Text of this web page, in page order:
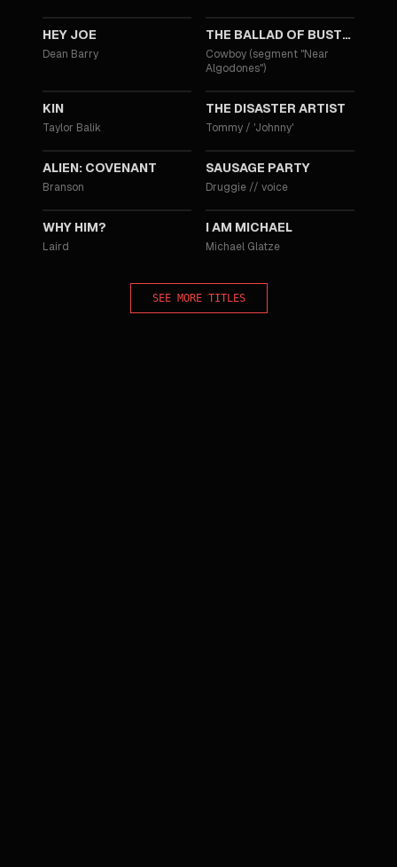
HEY JOE
Dean Barry
THE BALLAD OF BUSTER SCRUGGS
Cowboy (segment "Near
Algodones")
KIN
Taylor Balik
THE DISASTER ARTIST
Tommy / 'Johnny'
ALIEN: COVENANT
Branson
SAUSAGE PARTY
Druggie // voice
WHY HIM?
Laird
I AM MICHAEL
Michael Glatze
SEE MORE TITLES